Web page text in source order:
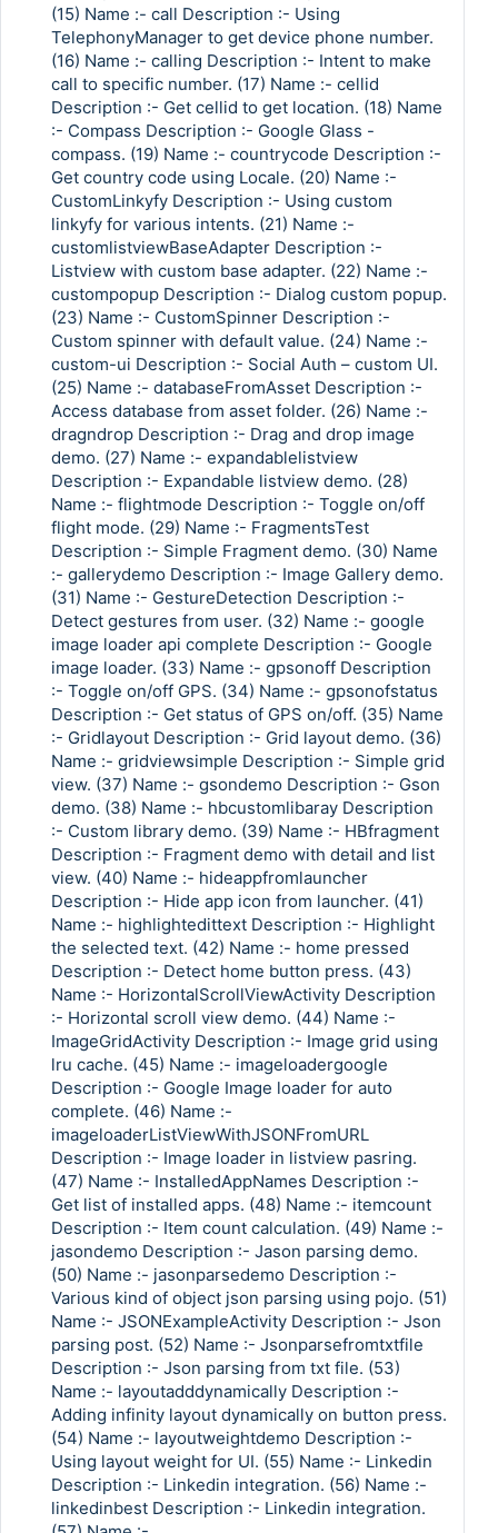
(15) Name :- call Description :- Using
TelephonyManager to get device phone number.
(16) Name :- calling Description :- Intent to make
call to specific number. (17) Name :- cellid
Description :- Get cellid to get location. (18) Name
:- Compass Description :- Google Glass -
compass. (19) Name :- countrycode Description :-
Get country code using Locale. (20) Name :-
CustomLinkyfy Description :- Using custom
linkyfy for various intents. (21) Name :-
customlistviewBaseAdapter Description :-
Listview with custom base adapter. (22) Name :-
custompopup Description :- Dialog custom popup.
(23) Name :- CustomSpinner Description :-
Custom spinner with default value. (24) Name :-
custom-ui Description :- Social Auth – custom UI.
(25) Name :- databaseFromAsset Description :-
Access database from asset folder. (26) Name :-
dragndrop Description :- Drag and drop image
demo. (27) Name :- expandablelistview
Description :- Expandable listview demo. (28)
Name :- flightmode Description :- Toggle on/off
flight mode. (29) Name :- FragmentsTest
Description :- Simple Fragment demo. (30) Name
:- gallerydemo Description :- Image Gallery demo.
(31) Name :- GestureDetection Description :-
Detect gestures from user. (32) Name :- google
image loader api complete Description :- Google
image loader. (33) Name :- gpsonoff Description
:- Toggle on/off GPS. (34) Name :- gpsonofstatus
Description :- Get status of GPS on/off. (35) Name
:- Gridlayout Description :- Grid layout demo. (36)
Name :- gridviewsimple Description :- Simple grid
view. (37) Name :- gsondemo Description :- Gson
demo. (38) Name :- hbcustomlibaray Description
:- Custom library demo. (39) Name :- HBfragment
Description :- Fragment demo with detail and list
view. (40) Name :- hideappfromlauncher
Description :- Hide app icon from launcher. (41)
Name :- highlightedittext Description :- Highlight
the selected text. (42) Name :- home pressed
Description :- Detect home button press. (43)
Name :- HorizontalScrollViewActivity Description
:- Horizontal scroll view demo. (44) Name :-
ImageGridActivity Description :- Image grid using
lru cache. (45) Name :- imageloadergoogle
Description :- Google Image loader for auto
complete. (46) Name :-
imageloaderListViewWithJSONFromURL
Description :- Image loader in listview pasring.
(47) Name :- InstalledAppNames Description :-
Get list of installed apps. (48) Name :- itemcount
Description :- Item count calculation. (49) Name :-
jasondemo Description :- Jason parsing demo.
(50) Name :- jasonparsedemo Description :-
Various kind of object json parsing using pojo. (51)
Name :- JSONExampleActivity Description :- Json
parsing post. (52) Name :- Jsonparsefromtxtfile
Description :- Json parsing from txt file. (53)
Name :- layoutadddynamically Description :-
Adding infinity layout dynamically on button press.
(54) Name :- layoutweightdemo Description :-
Using layout weight for UI. (55) Name :- Linkedin
Description :- Linkedin integration. (56) Name :-
linkedinbest Description :- Linkedin integration.